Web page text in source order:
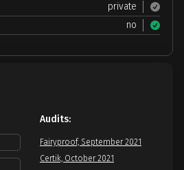
private
no
Audits:
Fairyproof, September 2021
Certik, October 2021